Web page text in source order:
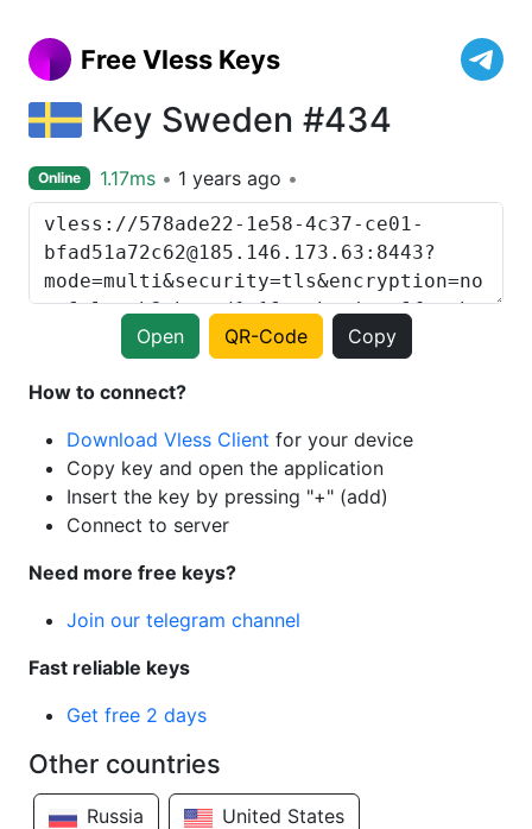
Free Vless Keys
Key Sweden #434
Online 1.17ms 1 years ago
Open QR-Code Copy
How to connect?
Download Vless Client for your device
Copy key and open the application
Insert the key by pressing "+" (add)
Connect to server
Need more free keys?
Join our telegram channel
Fast reliable keys
Get free 2 days
Other countries
Russia United States